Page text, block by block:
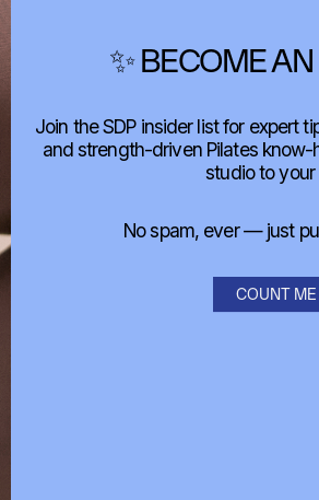
✨ BECOME AN
Join the SDP insider list for expert
and strength-driven Pilates
studio to your
No spam, ever — just
COUNT ME